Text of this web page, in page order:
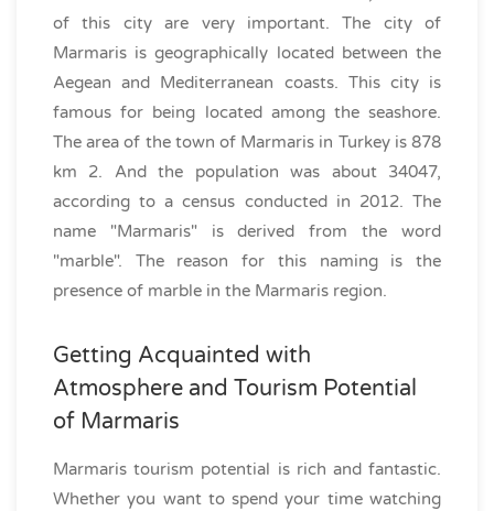
of this city are very important. The city of
Marmaris is geographically located between the
Aegean and Mediterranean coasts. This city is
famous for being located among the seashore.
The area of the town of Marmaris in Turkey is 878
km 2. And the population was about 34047,
according to a census conducted in 2012. The
name "Marmaris" is derived from the word
"marble". The reason for this naming is the
presence of marble in the Marmaris region.
Getting Acquainted with
Atmosphere and Tourism Potential
of Marmaris
Marmaris tourism potential is rich and fantastic.
Whether you want to spend your time watching